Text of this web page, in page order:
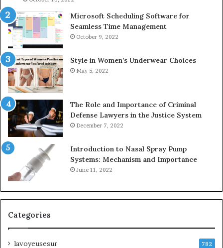
Microsoft Scheduling Software for
Seamless Time Management
October 9, 2022
Style in Women’s Underwear Choices
May 5, 2022
The Role and Importance of Criminal
Defense Lawyers in the Justice System
December 7, 2022
Introduction to Nasal Spray Pump
Systems: Mechanism and Importance
June 11, 2022
Categories
lavoyeusesur 782